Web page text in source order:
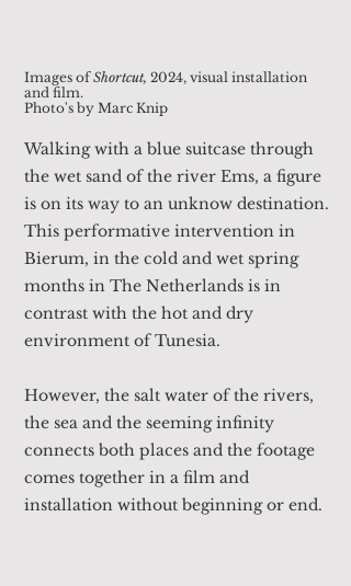
Images ofShortcut, 2024, visual installation
and film.
Photo's by Marc Knip
Walking with a blue suitcase through
the wet sand of the river Ems, a figure
is on its way to an unknow destination.
This performative intervention in
Bierum, in the cold and wet spring
months in The Netherlands is in
contrast with the hot and dry
environment of Tunesia.
However, the salt water of the rivers,
the sea and the seeming infinity
connects both places and the footage
comes together in a film and
installation without beginning or end.